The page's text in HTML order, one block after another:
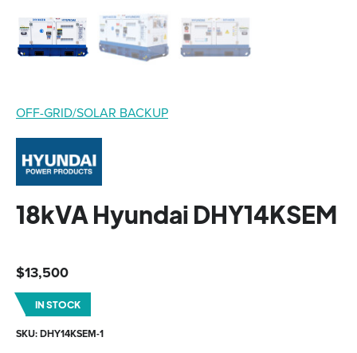
OFF-GRID/SOLAR BACKUP
18kVA Hyundai DHY14KSEM
$13,500
IN STOCK
SKU: DHY14KSEM-1